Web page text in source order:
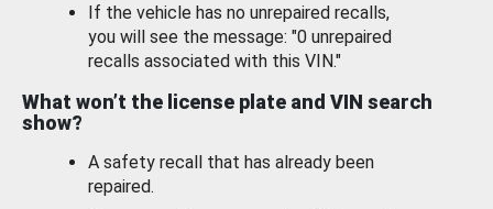
If the vehicle has no unrepaired recalls,
you will see the message: "0 unrepaired
recalls associated with this VIN."
What won’t the license plate and VIN search
show?
A safety recall that has already been
repaired.